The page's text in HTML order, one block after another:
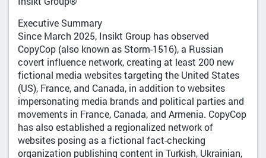
Executive Summary
Since March 2025, Insikt Group has observed
CopyCop (also known as Storm-1516), a Russian
covert influence network, creating at least 200 new
fictional media websites targeting the United States
(US), France, and Canada, in addition to websites
impersonating media brands and political parties and
movements in France, Canada, and Armenia. CopyCop
has also established a regionalized network of
websites posing as a fictional fact-checking
organization publishing content in Turkish, Ukrainian,